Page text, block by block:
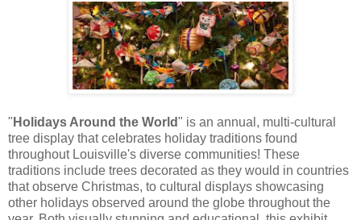
" Holidays Around the World" is an annual, multi-cultural
tree display that celebrates holiday traditions found
throughout Louisville's diverse communities! These
traditions include trees decorated as they would in countries
that observe Christmas, to cultural displays showcasing
other holidays observed around the globe throughout the